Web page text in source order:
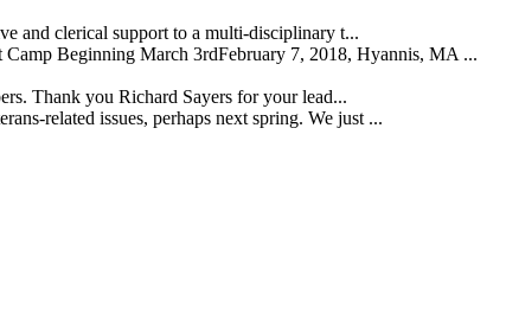
and clerical support to a multi-disciplinary t...
Beginning March 3rdFebruary 7, 2018, Hyannis, MA ...
Thank you Richard Sayers for your lead...
related issues, perhaps next spring. We just ...